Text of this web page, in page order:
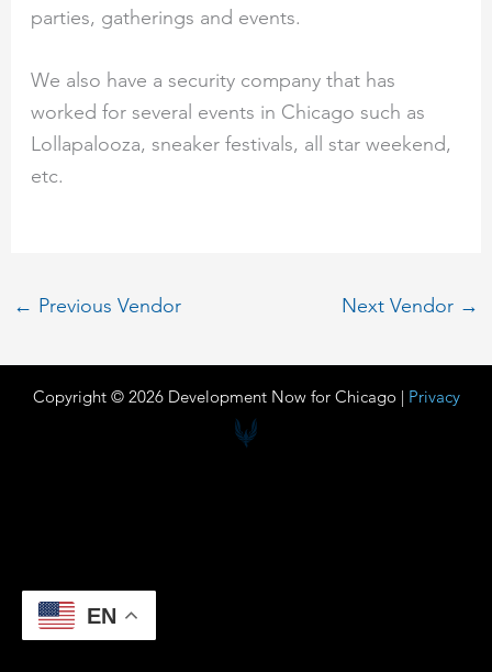
parties, gatherings and events.
We also have a security company that has
worked for several events in Chicago such as
Lollapalooza, sneaker festivals, all star weekend,
etc.
← Previous Vendor Next Vendor →
Copyright © 2026 Development Now for Chicago | Privacy
EN